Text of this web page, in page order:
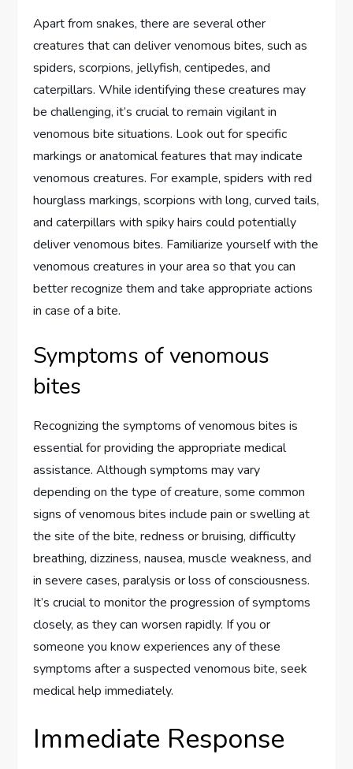
Apart from snakes, there are several other
creatures that can deliver venomous bites, such as
spiders, scorpions, jellyfish, centipedes, and
caterpillars. While identifying these creatures may
be challenging, it’s crucial to remain vigilant in
venomous bite situations. Look out for specific
markings or anatomical features that may indicate
venomous creatures. For example, spiders with red
hourglass markings, scorpions with long, curved tails,
and caterpillars with spiky hairs could potentially
deliver venomous bites. Familiarize yourself with the
venomous creatures in your area so that you can
better recognize them and take appropriate actions
in case of a bite.
Symptoms of venomous
bites
Recognizing the symptoms of venomous bites is
essential for providing the appropriate medical
assistance. Although symptoms may vary
depending on the type of creature, some common
signs of venomous bites include pain or swelling at
the site of the bite, redness or bruising, difficulty
breathing, dizziness, nausea, muscle weakness, and
in severe cases, paralysis or loss of consciousness.
It’s crucial to monitor the progression of symptoms
closely, as they can worsen rapidly. If you or
someone you know experiences any of these
symptoms after a suspected venomous bite, seek
medical help immediately.
Immediate Response